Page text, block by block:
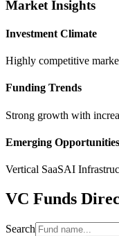
Market Insights
Investment Climate
Highly competitive
Funding Trends
Strong growth with
Emerging Opportunities
Vertical SaaSAI
VC Funds
Search